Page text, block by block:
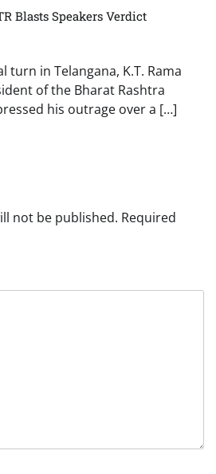
Blasts Speakers Verdict
turn in Telangana, K.T. Rama
of the Bharat Rashtra
his outrage over a […]
not be published. Required